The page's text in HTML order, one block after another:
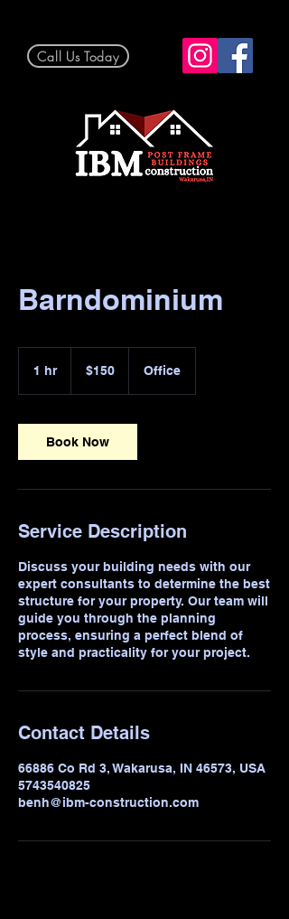
Call Us Today
Barndominium
1 hr1
dollars$150 Office
Book Now
Service Description
Discuss your building needs with our
expert consultants to determine the best
structure for your property. Our team will
guide you through the planning
process, ensuring a perfect blend of
style and practicality for your project.
Contact Details
66886 Co Rd 3, Wakarusa, IN 46573, USA
5743540825
benh@ibm-construction.com